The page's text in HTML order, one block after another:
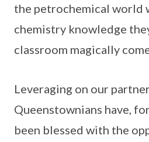
the petrochemical world
chemistry knowledge
classroom magically
Leveraging on our
Queenstownians have,
been blessed with the